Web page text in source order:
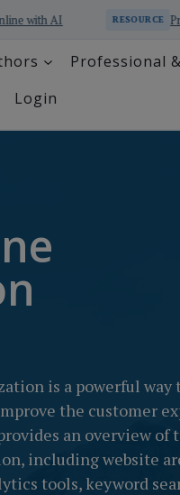
RESOURCE Prometheus
Professional
Login
is a powerful way
the customer
an overview of
including website
tools, keyword